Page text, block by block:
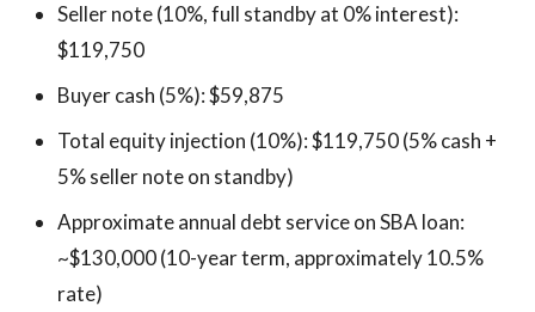
Seller note (10%, full standby at 0% interest):
$119,750
Buyer cash (5%): $59,875
Total equity injection (10%): $119,750 (5% cash +
5% seller note on standby)
Approximate annual debt service on SBA loan:
~$130,000 (10-year term, approximately 10.5%
rate)